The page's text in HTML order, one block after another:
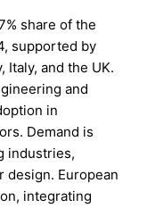
share of the
supported by
Italy, and the UK.
and
in
Demand is
industries,
European
integrating